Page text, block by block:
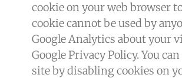
cookie on your web browser
cookie cannot be used by
Google Analytics about your
Google Privacy Policy. You
site by disabling cookies on